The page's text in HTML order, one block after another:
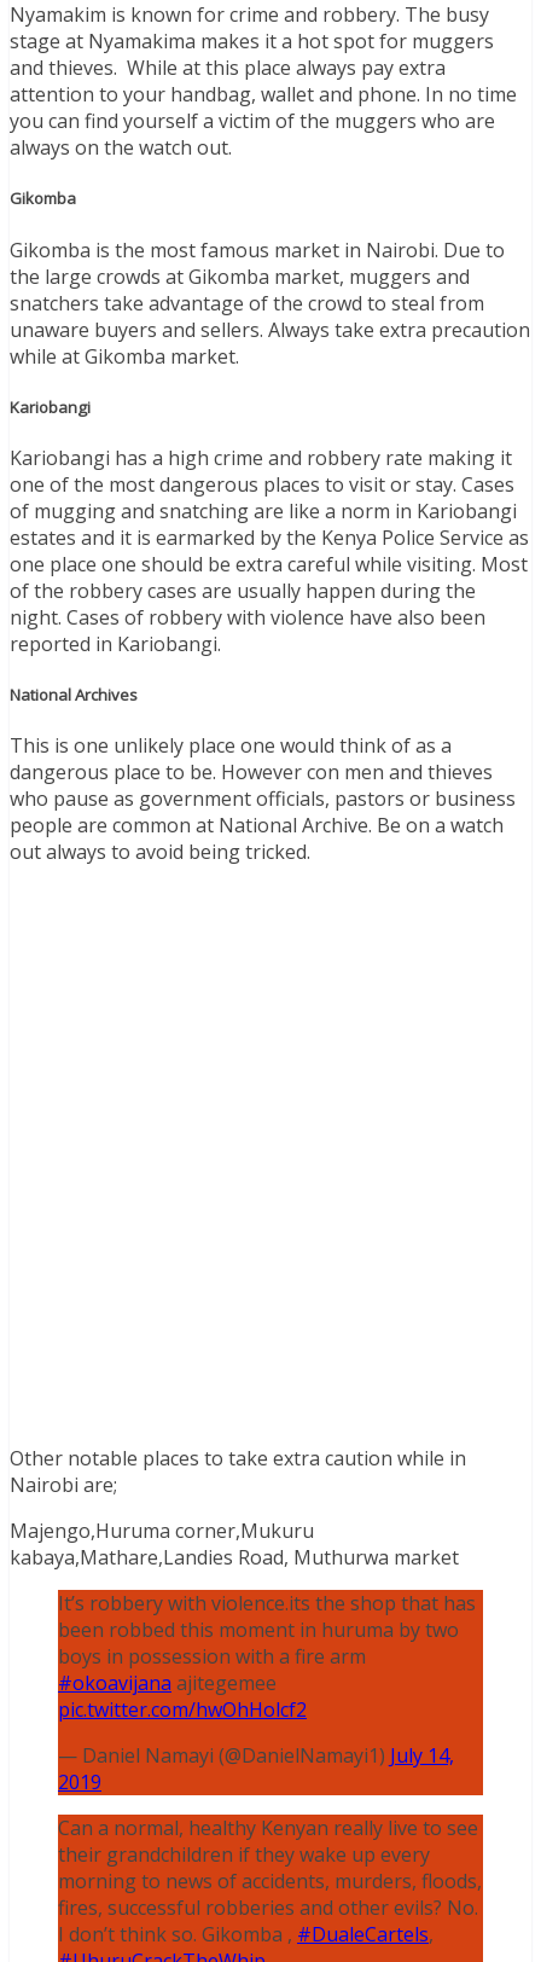
Nyamakim is known for crime and robbery. The busy
stage at Nyamakima makes it a hot spot for muggers
and thieves. While at this place always pay extra
attention to your handbag, wallet and phone. In no time
you can find yourself a victim of the muggers who are
always on the watch out.
Gikomba
Gikomba is the most famous market in Nairobi. Due to
the large crowds at Gikomba market, muggers and
snatchers take advantage of the crowd to steal from
unaware buyers and sellers. Always take extra precaution
while at Gikomba market.
Kariobangi
Kariobangi has a high crime and robbery rate making it
one of the most dangerous places to visit or stay. Cases
of mugging and snatching are like a norm in Kariobangi
estates and it is earmarked by the Kenya Police Service as
one place one should be extra careful while visiting. Most
of the robbery cases are usually happen during the
night. Cases of robbery with violence have also been
reported in Kariobangi.
National Archives
This is one unlikely place one would think of as a
dangerous place to be. However con men and thieves
who pause as government officials, pastors or business
people are common at National Archive. Be on a watch
out always to avoid being tricked.
Other notable places to take extra caution while in
Nairobi are;
Majengo,Huruma corner,Mukuru
kabaya,Mathare,Landies Road, Muthurwa market
It’s robbery with violence.its the shop that has
been robbed this moment in huruma by two
boys in possession with a fire arm
#okoavijana ajitegemee
pic.twitter.com/hwOhHolcf2
— Daniel Namayi (@DanielNamayi1) July 14,
2019
Can a normal, healthy Kenyan really live to see
their grandchildren if they wake up every
morning to news of accidents, murders, floods,
fires, successful robberies and other evils? No.
I don’t think so. Gikomba , #DualeCartels,